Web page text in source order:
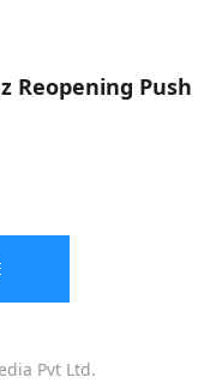
Reopening Push
Pvt Ltd.